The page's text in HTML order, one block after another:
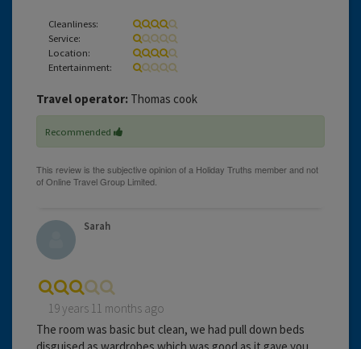
Cleanliness:
Service:
Location:
Entertainment:
Travel operator: Thomas cook
Recommended
Sarah
19 years 11 months ago
The room was basic but clean, we had pull down beds